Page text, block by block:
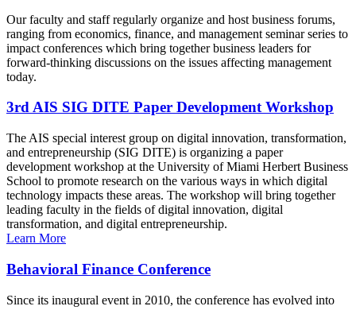
Our faculty and staff regularly organize and host business forums,
ranging from economics, finance, and management seminar series to
impact conferences which bring together business leaders for
forward-thinking discussions on the issues affecting management
today.
3rd AIS SIG DITE Paper Development Workshop
The AIS special interest group on digital innovation, transformation,
and entrepreneurship (SIG DITE) is organizing a paper
development workshop at the University of Miami Herbert Business
School to promote research on the various ways in which digital
technology impacts these areas. The workshop will bring together
leading faculty in the fields of digital innovation, digital
transformation, and digital entrepreneurship.
Learn More
Behavioral Finance Conference
Since its inaugural event in 2010, the conference has evolved into